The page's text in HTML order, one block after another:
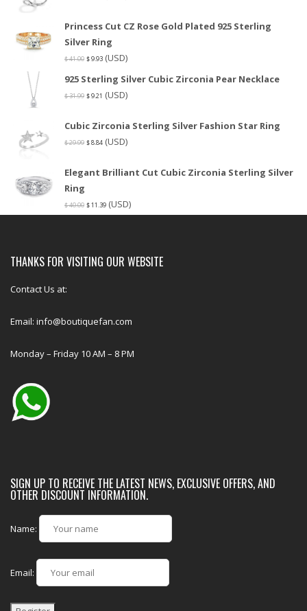
Princess Cut CZ Rose Gold Plated 925 Sterling
Silver Ring
$41.00 $9.93 (USD)
925 Sterling Silver Cubic Zirconia Pear Necklace
$31.99 $9.21 (USD)
Cubic Zirconia Sterling Silver Fashion Star Ring
$29.99 $8.84 (USD)
Elegant Brilliant Cut Cubic Zirconia Sterling Silver
Ring
$40.00 $11.39 (USD)
THANKS FOR VISITING OUR WEBSITE
Contact Us at:
Email: info@boutiquefan.com
Monday – Friday 10 AM – 8 PM
SIGN UP TO RECEIVE THE LATEST NEWS, EXCLUSIVE OFFERS, AND
OTHER DISCOUNT INFORMATION.
Name:
Email: